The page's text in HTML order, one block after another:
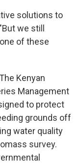
solutions to
we still
of these
Kenyan
Management
to protect
grounds off
water quality
survey.